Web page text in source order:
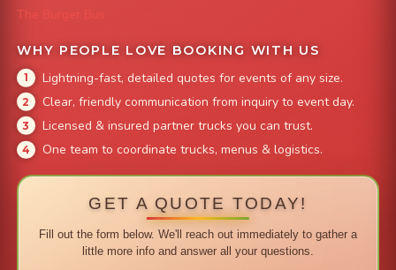
The Burger Bus
WHY PEOPLE LOVE BOOKING WITH US
Lightning-fast, detailed quotes for events of any size.
Clear, friendly communication from inquiry to event day.
Licensed & insured partner trucks you can trust.
One team to coordinate trucks, menus & logistics.
GET A QUOTE TODAY!
Fill out the form below. We'll reach out immediately to gather a
little more info and answer all your questions.